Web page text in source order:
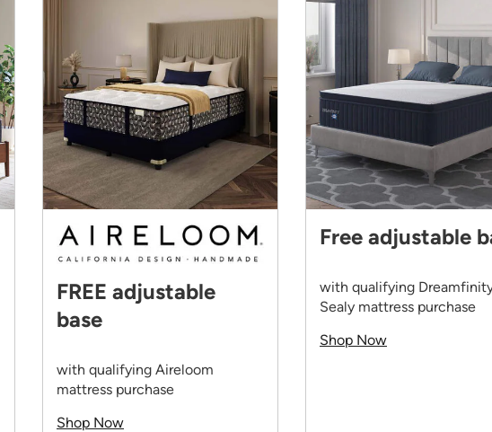
FREE adjustable
base
with qualifying Aireloom
mattress purchase
Shop Now
Free adjustable
with qualifying
Sealy mattress purchase
Shop Now